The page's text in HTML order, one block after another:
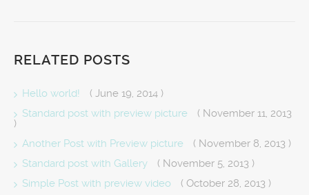
RELATED POSTS
Hello world!
( June 19, 2014 )
Standard post with preview picture
( November 11, 2013
)
Another Post with Preview picture
( November 8, 2013 )
Standard post with Gallery
( November 5, 2013 )
Simple Post with preview video
( October 28, 2013 )